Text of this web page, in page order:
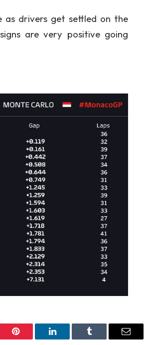
as drivers get settled on the
are very positive going
Pinterest LinkedIn Tumblr Email